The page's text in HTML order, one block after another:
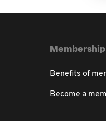
Membership
Benefits of
Become a